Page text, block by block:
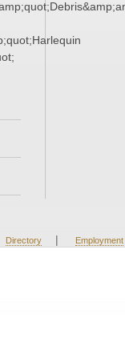
Directory | Employment